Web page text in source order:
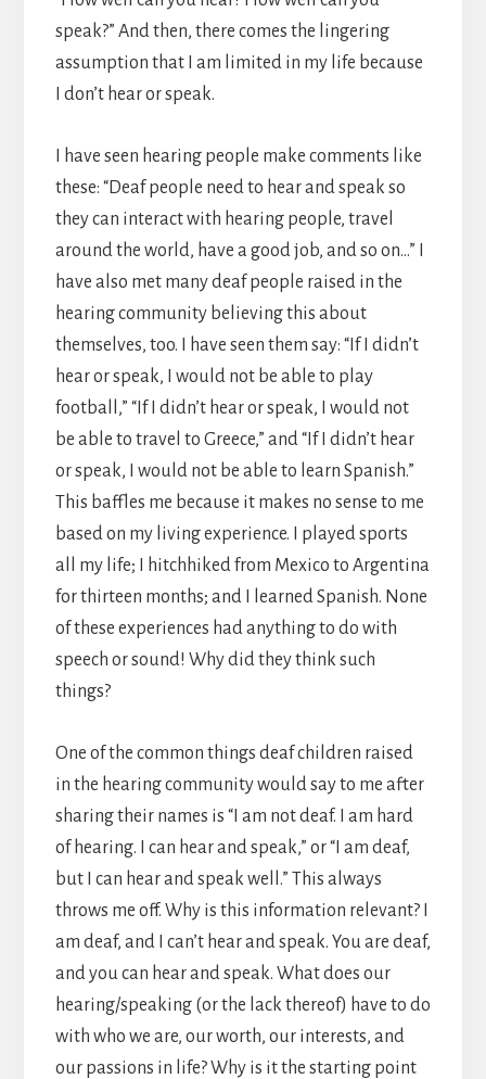
speak?” And then, there comes the lingering
assumption that I am limited in my life because
I don’t hear or speak.
I have seen hearing people make comments like
these: “Deaf people need to hear and speak so
they can interact with hearing people, travel
around the world, have a good job, and so on…” I
have also met many deaf people raised in the
hearing community believing this about
themselves, too. I have seen them say: “If I didn’t
hear or speak, I would not be able to play
football,” “If I didn’t hear or speak, I would not
be able to travel to Greece,” and “If I didn’t hear
or speak, I would not be able to learn Spanish.”
This baffles me because it makes no sense to me
based on my living experience. I played sports
all my life; I hitchhiked from Mexico to Argentina
for thirteen months; and I learned Spanish. None
of these experiences had anything to do with
speech or sound! Why did they think such
things?
One of the common things deaf children raised
in the hearing community would say to me after
sharing their names is “I am not deaf. I am hard
of hearing. I can hear and speak,” or “I am deaf,
but I can hear and speak well.” This always
throws me off. Why is this information relevant? I
am deaf, and I can’t hear and speak. You are deaf,
and you can hear and speak. What does our
hearing/speaking (or the lack thereof) have to do
with who we are, our worth, our interests, and
our passions in life? Why is it the starting point